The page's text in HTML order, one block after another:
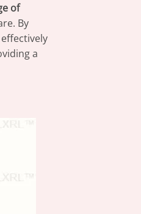
of
By
a